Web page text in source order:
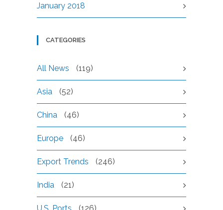
January 2018
CATEGORIES
All News (119)
Asia (52)
China (46)
Europe (46)
Export Trends (246)
India (21)